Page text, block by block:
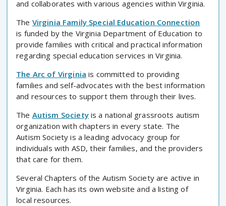
and collaborates with various agencies within Virginia.
The Virginia Family Special Education Connection
is funded by the Virginia Department of Education to
provide families with critical and practical information
regarding special education services in Virginia.
The Arc of Virginia is committed to providing
families and self-advocates with the best information
and resources to support them through their lives.
The Autism Societyis a national grassroots autism
organization with chapters in every state. The
Autism Society is a leading advocacy group for
individuals with ASD, their families, and the providers
that care for them.
Several Chapters of the Autism Society are active in
Virginia. Each has its own website and a listing of
local resources.